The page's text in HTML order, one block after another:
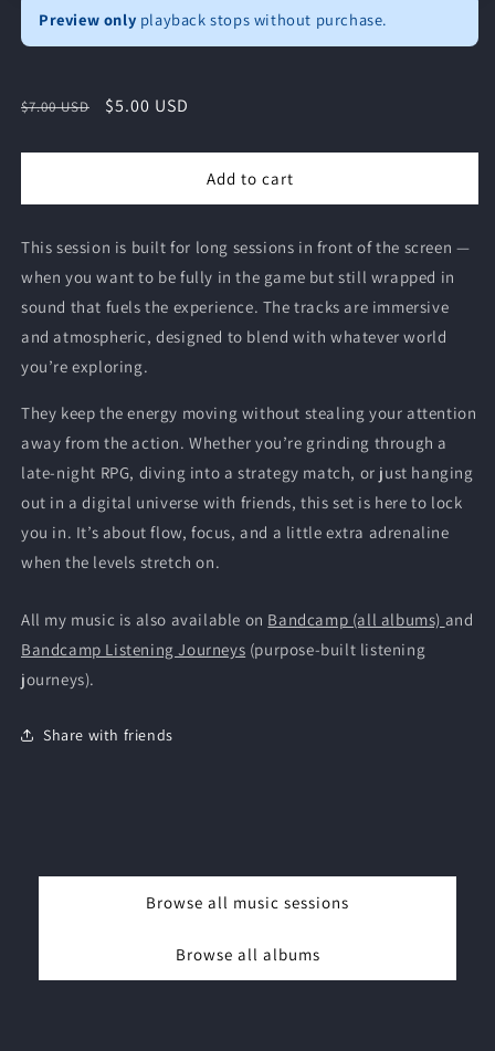
Preview only playback stops without purchase.
Regular
$7.00 USD
Sale
$5.00 USD
Add to cart
This session is built for long sessions in front of the screen —
when you want to be fully in the game but still wrapped in
sound that fuels the experience. The tracks are immersive
and atmospheric, designed to blend with whatever world
you’re exploring.
They keep the energy moving without stealing your attention
away from the action. Whether you’re grinding through a
late-night RPG, diving into a strategy match, or just hanging
out in a digital universe with friends, this set is here to lock
you in. It’s about flow, focus, and a little extra adrenaline
when the levels stretch on.
All my music is also available on Bandcamp (all albums) and
Bandcamp Listening Journeys (purpose-built listening
journeys).
Share with friends
Browse all music sessions
Browse all albums